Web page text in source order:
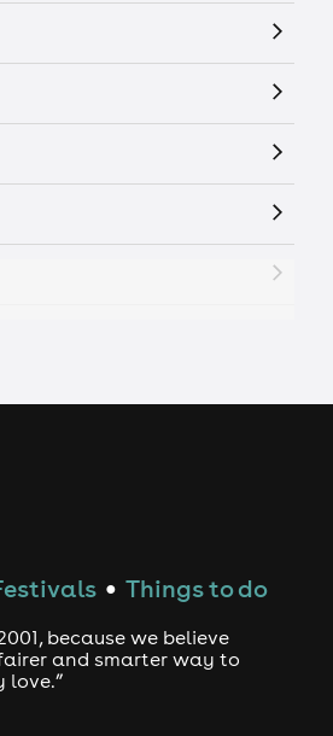
● Things to do
because we believe
and smarter way to
love.”